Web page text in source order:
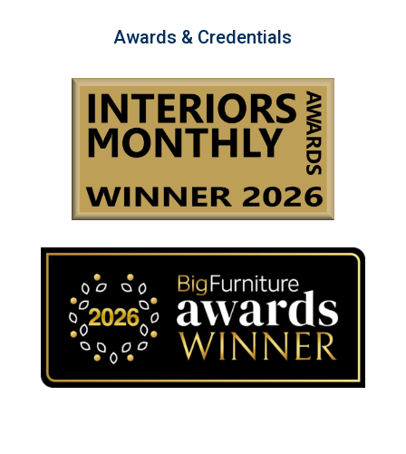
Awards & Credentials